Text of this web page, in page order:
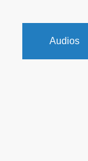
Audios